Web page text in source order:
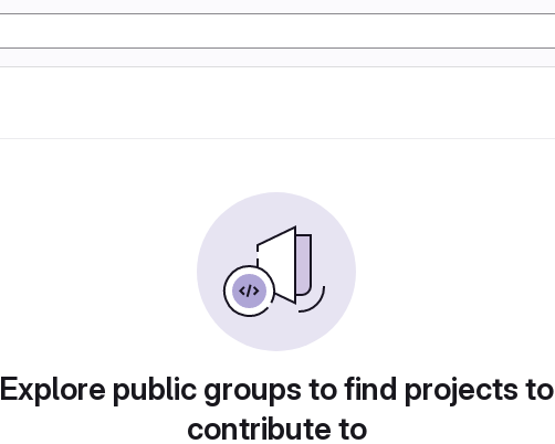
Explore public groups to find projects to
contribute to